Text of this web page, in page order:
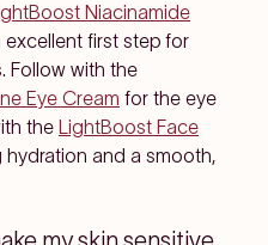
Niacinamide
excellent first step for
Follow with the
Eye Cream for the eye
the LightBoost Face
hydration and a smooth,